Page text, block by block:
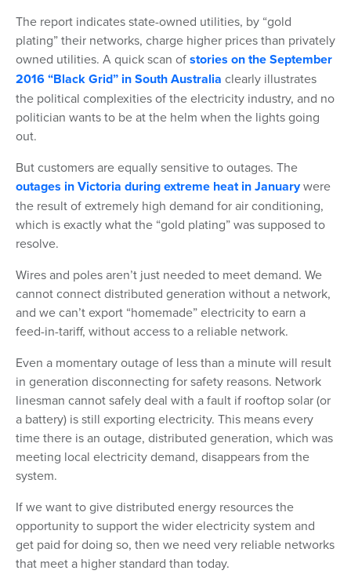
The report indicates state-owned utilities, by “gold
plating” their networks, charge higher prices than privately
owned utilities. A quick scan ofstories on the September
2016 “Black Grid” in South Australia clearly illustrates
the political complexities of the electricity industry, and no
politician wants to be at the helm when the lights going
out.
But customers are equally sensitive to outages. The
outages in Victoria during extreme heat in Januarywere
the result of extremely high demand for air conditioning,
which is exactly what the “gold plating” was supposed to
resolve.
Wires and poles aren’t just needed to meet demand. We
cannot connect distributed generation without a network,
and we can’t export “homemade” electricity to earn a
feed-in-tariff, without access to a reliable network.
Even a momentary outage of less than a minute will result
in generation disconnecting for safety reasons. Network
linesman cannot safely deal with a fault if rooftop solar (or
a battery) is still exporting electricity. This means every
time there is an outage, distributed generation, which was
meeting local electricity demand, disappears from the
system.
If we want to give distributed energy resources the
opportunity to support the wider electricity system and
get paid for doing so, then we need very reliable networks
that meet a higher standard than today.